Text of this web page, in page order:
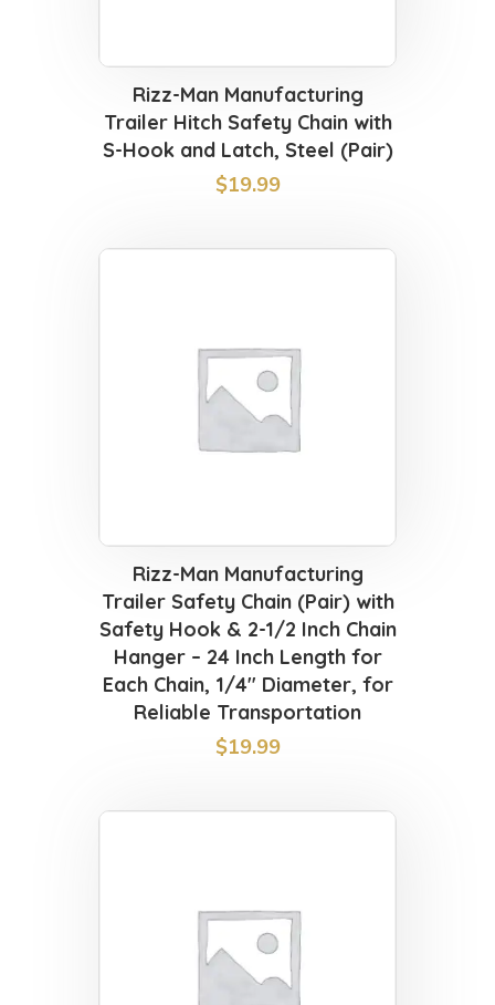
Rizz-Man Manufacturing
Trailer Hitch Safety Chain with
S-Hook and Latch, Steel (Pair)
$19.99
Rizz-Man Manufacturing
Trailer Safety Chain (Pair) with
Safety Hook & 2-1/2 Inch Chain
Hanger – 24 Inch Length for
Each Chain, 1/4″ Diameter, for
Reliable Transportation
$19.99